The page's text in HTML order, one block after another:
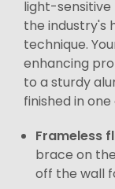
light-
the industry's
technique.
enhancing
to a sturdy
finished in
Frameless
brace on
off the wall